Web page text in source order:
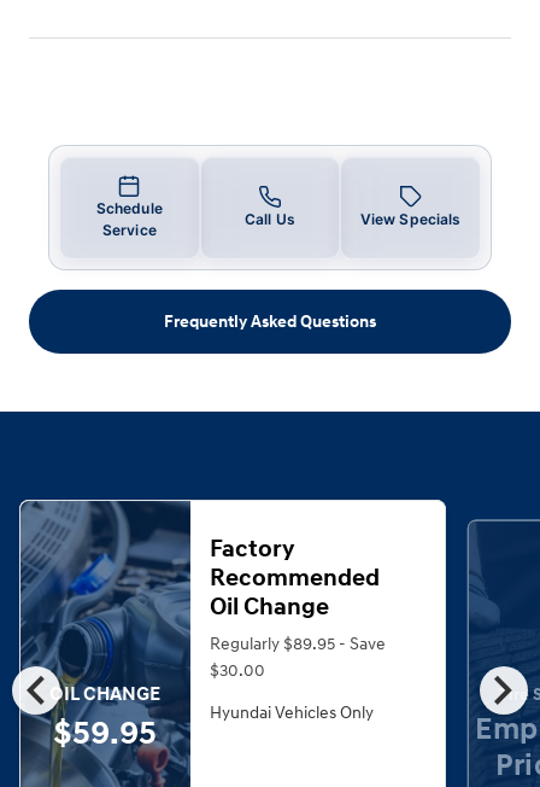
Schedule
Service
Call Us View Specials
Frequently Asked Questions
chevron_left chevron_right
OIL CHANGE
$59.95
Factory
Recommended
Oil Change
Regularly $89.95 - Save
$30.00
Hyundai Vehicles Only
Tire